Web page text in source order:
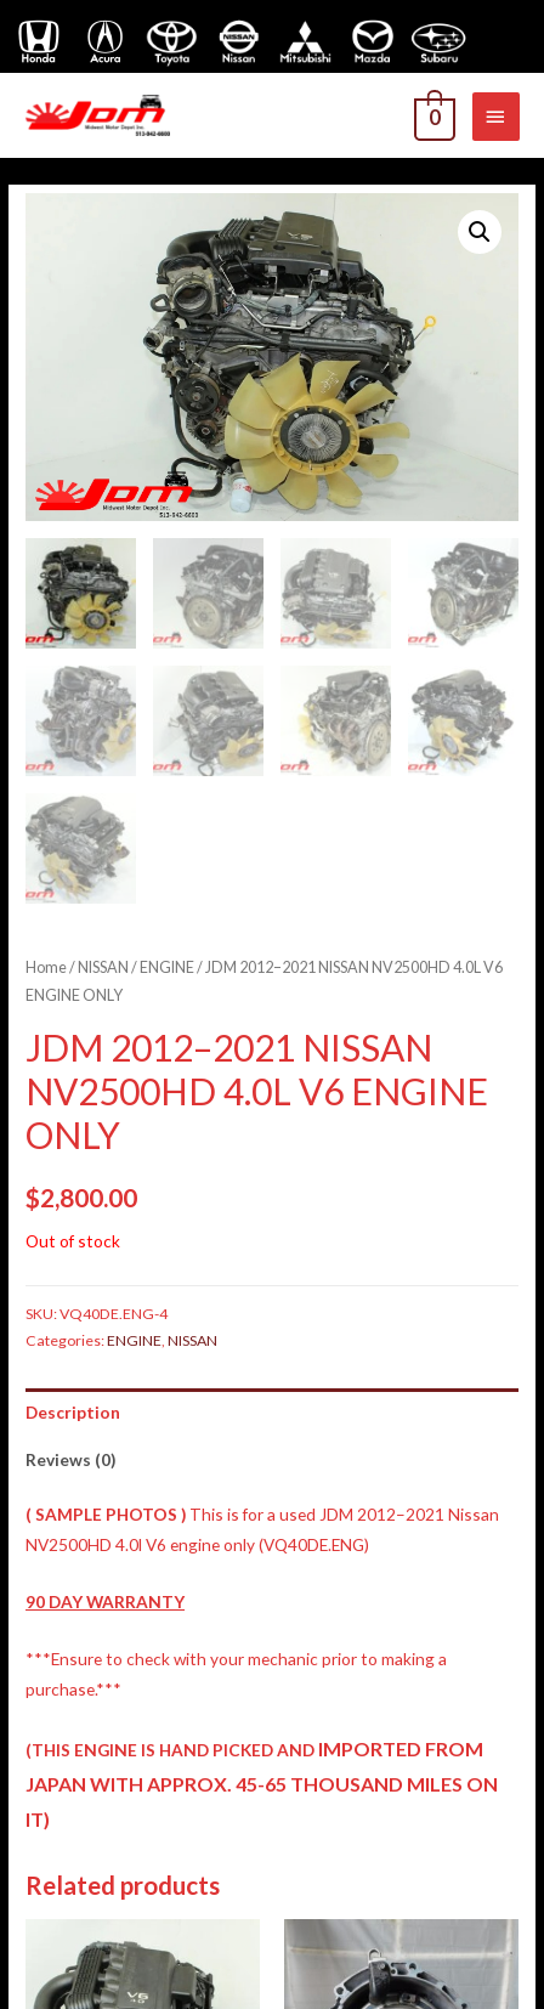
0
Home/ NISSAN / ENGINE/ JDM 2012–2021 NISSAN NV2500HD 4.0L V6
ENGINE ONLY
JDM 2012–2021 NISSAN
NV2500HD 4.0L V6 ENGINE
ONLY
$2,800.00
Out of stock
SKU:VQ40DE.ENG-4
Categories:ENGINE,NISSAN
Description
Reviews (0)
( SAMPLE PHOTOS ) This is for a used JDM 2012–2021 Nissan
NV2500HD 4.0l V6 engine only (VQ40DE.ENG)
90 DAY WARRANTY
***Ensure to check with your mechanic prior to making a
purchase.***
(THIS ENGINE IS HAND PICKED AND IMPORTED FROM
JAPAN WITH APPROX. 45-65 THOUSAND MILES ON
IT)
Related products